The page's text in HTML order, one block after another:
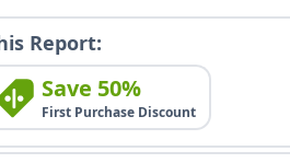
Report:
Save 50%
First Purchase Discount